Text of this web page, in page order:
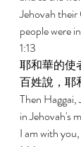
Jehovah
people were
1:13
耶和華的使
百姓說，耶
Then Haggai,
in Jehovah's
I am with